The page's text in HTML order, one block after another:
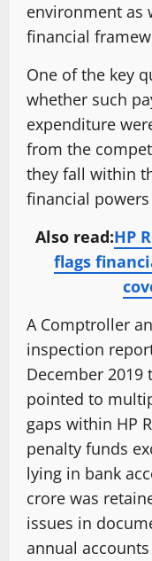
environment as
financial
One of the key
whether such
expenditure
from the
they fall within
financial
Also read:HP
flags
A Comptroller
inspection
December 2019
pointed to
gaps within HP
penalty funds
lying in bank
crore was
issues in
annual